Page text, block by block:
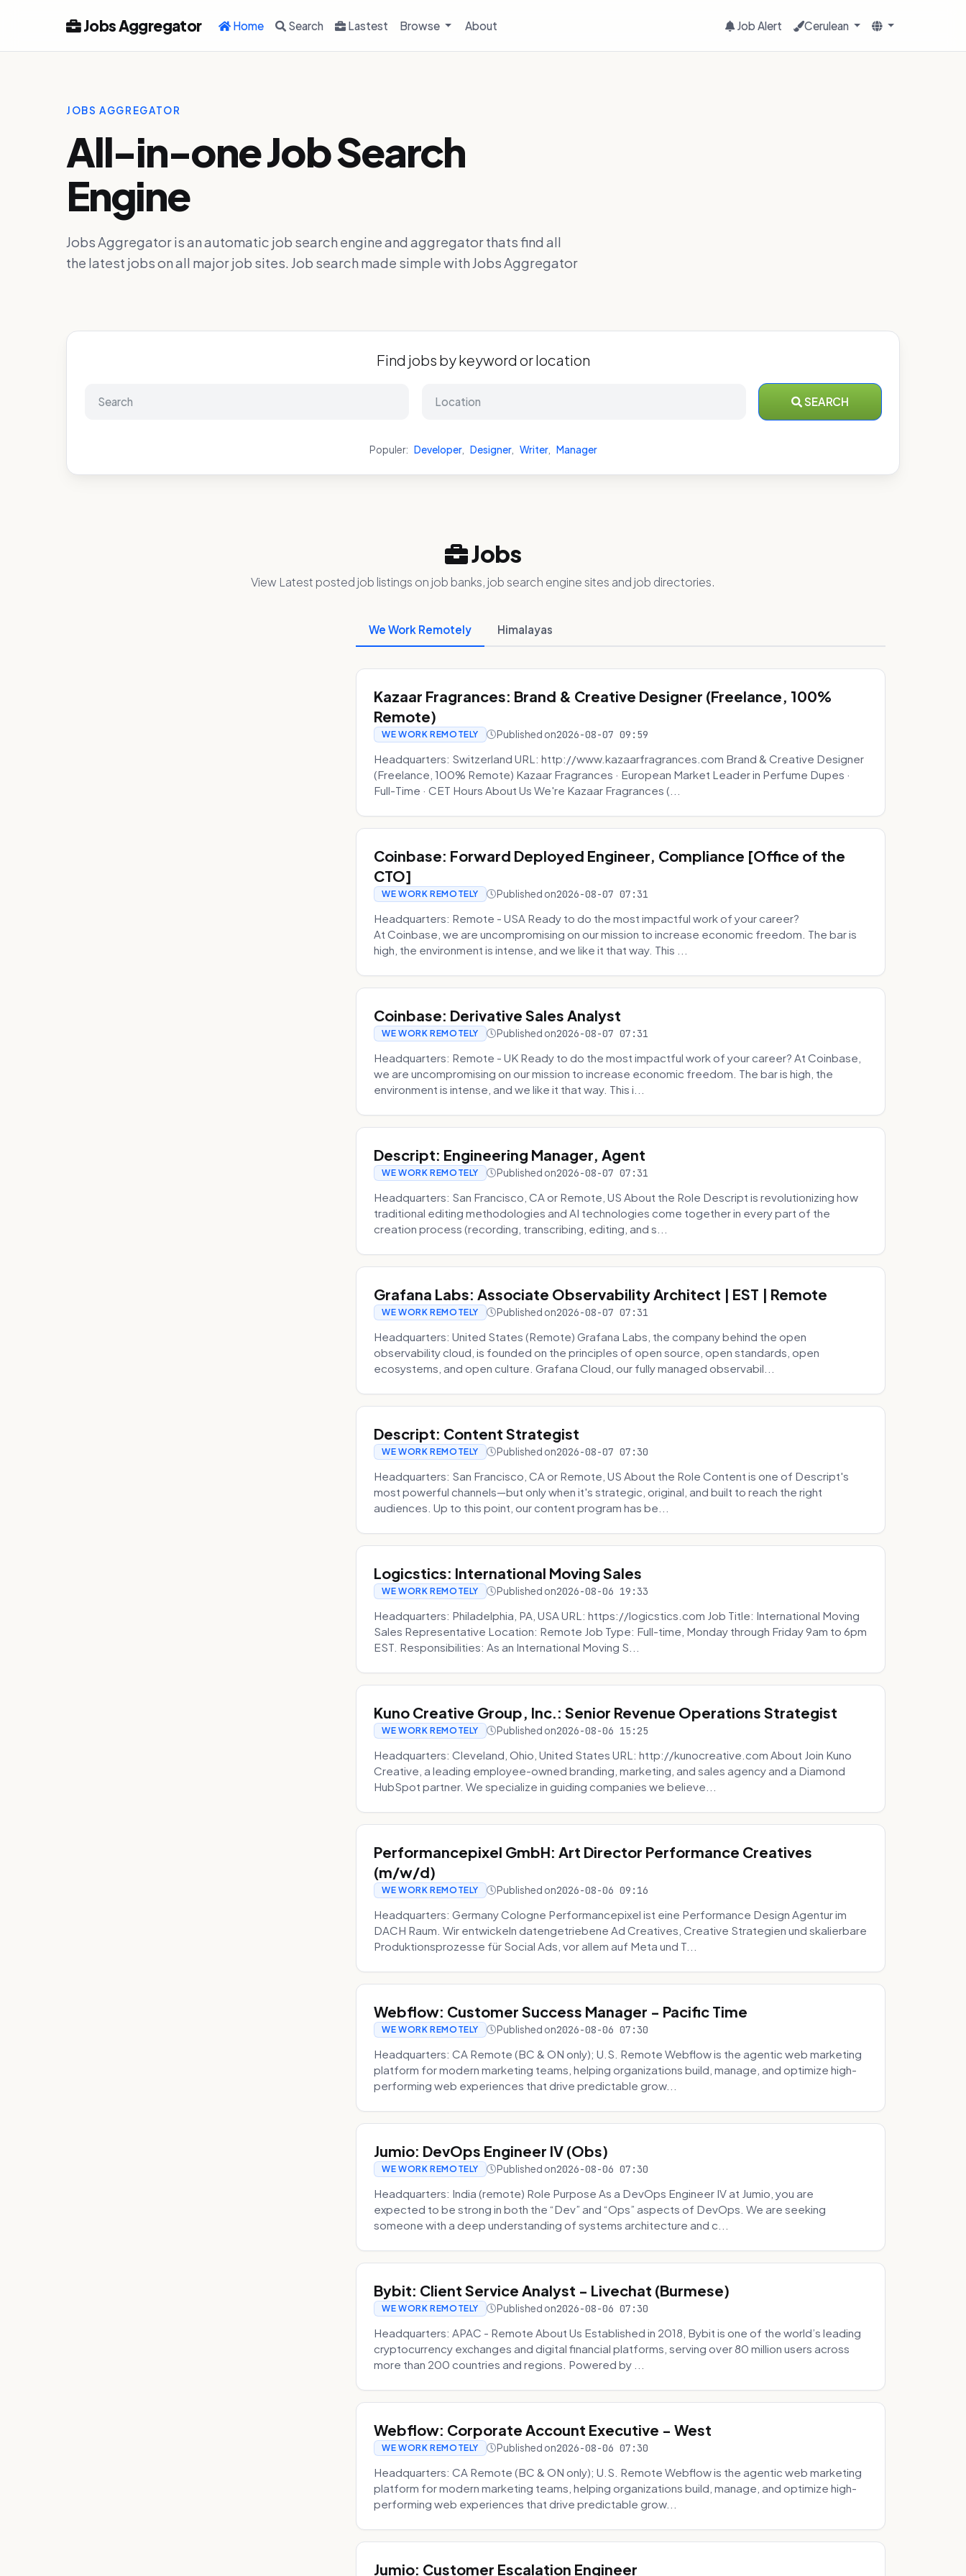
Jobs Aggregator Home Search Lastest Browse About Job Alert Cerulean
JOBS AGGREGATOR
All-in-one Job Search
Engine
Jobs Aggregator is an automatic job search engine and aggregator thats find all
the latest jobs on all major job sites. Job search made simple with Jobs Aggregator
Find jobs by keyword or location
SEARCH
Populer: Developer, Designer, Writer, Manager
Jobs
View Latest posted job listings on job banks, job search engine sites and job directories.
We Work Remotely Himalayas
Kazaar Fragrances: Brand & Creative Designer (Freelance, 100%
Remote)
WE WORK REMOTELY Published on2026-08-07 09:59
Headquarters: Switzerland URL: http://www.kazaarfragrances.com Brand & Creative Designer
(Freelance, 100% Remote) Kazaar Fragrances · European Market Leader in Perfume Dupes ·
Full-Time · CET Hours About Us We're Kazaar Fragrances (...
Coinbase: Forward Deployed Engineer, Compliance [Office of the
CTO]
WE WORK REMOTELY Published on2026-08-07 07:31
Headquarters: Remote - USA Ready to do the most impactful work of your career?
At Coinbase, we are uncompromising on our mission to increase economic freedom. The bar is
high, the environment is intense, and we like it that way. This ...
Coinbase: Derivative Sales Analyst
WE WORK REMOTELY Published on2026-08-07 07:31
Headquarters: Remote - UK Ready to do the most impactful work of your career? At Coinbase,
we are uncompromising on our mission to increase economic freedom. The bar is high, the
environment is intense, and we like it that way. This i...
Descript: Engineering Manager, Agent
WE WORK REMOTELY Published on2026-08-07 07:31
Headquarters: San Francisco, CA or Remote, US About the Role Descript is revolutionizing how
traditional editing methodologies and AI technologies come together in every part of the
creation process (recording, transcribing, editing, and s...
Grafana Labs: Associate Observability Architect | EST | Remote
WE WORK REMOTELY Published on2026-08-07 07:31
Headquarters: United States (Remote) Grafana Labs, the company behind the open
observability cloud, is founded on the principles of open source, open standards, open
ecosystems, and open culture. Grafana Cloud, our fully managed observabil...
Descript: Content Strategist
WE WORK REMOTELY Published on2026-08-07 07:30
Headquarters: San Francisco, CA or Remote, US About the Role Content is one of Descript's
most powerful channels—but only when it's strategic, original, and built to reach the right
audiences. Up to this point, our content program has be...
Logicstics: International Moving Sales
WE WORK REMOTELY Published on2026-08-06 19:33
Headquarters: Philadelphia, PA, USA URL: https://logicstics.com Job Title: International Moving
Sales Representative Location: Remote Job Type: Full-time, Monday through Friday 9am to 6pm
EST. Responsibilities: As an International Moving S...
Kuno Creative Group, Inc.: Senior Revenue Operations Strategist
WE WORK REMOTELY Published on2026-08-06 15:25
Headquarters: Cleveland, Ohio, United States URL: http://kunocreative.com About Join Kuno
Creative, a leading employee-owned branding, marketing, and sales agency and a Diamond
HubSpot partner. We specialize in guiding companies we believe...
Performancepixel GmbH: Art Director Performance Creatives
(m/w/d)
WE WORK REMOTELY Published on2026-08-06 09:16
Headquarters: Germany Cologne Performancepixel ist eine Performance Design Agentur im
DACH Raum. Wir entwickeln datengetriebene Ad Creatives, Creative Strategien und skalierbare
Produktionsprozesse für Social Ads, vor allem auf Meta und T...
Webflow: Customer Success Manager - Pacific Time
WE WORK REMOTELY Published on2026-08-06 07:30
Headquarters: CA Remote (BC & ON only); U.S. Remote Webflow is the agentic web marketing
platform for modern marketing teams, helping organizations build, manage, and optimize high-
performing web experiences that drive predictable grow...
Jumio: DevOps Engineer IV (Obs)
WE WORK REMOTELY Published on2026-08-06 07:30
Headquarters: India (remote) Role Purpose As a DevOps Engineer IV at Jumio, you are
expected to be strong in both the “Dev” and “Ops” aspects of DevOps. We are seeking
someone with a deep understanding of systems architecture and c...
Bybit: Client Service Analyst - Livechat (Burmese)
WE WORK REMOTELY Published on2026-08-06 07:30
Headquarters: APAC - Remote About Us Established in 2018, Bybit is one of the world’s leading
cryptocurrency exchanges and digital financial platforms, serving over 80 million users across
more than 200 countries and regions. Powered by ...
Webflow: Corporate Account Executive - West
WE WORK REMOTELY Published on2026-08-06 07:30
Headquarters: CA Remote (BC & ON only); U.S. Remote Webflow is the agentic web marketing
platform for modern marketing teams, helping organizations build, manage, and optimize high-
performing web experiences that drive predictable grow...
Jumio: Customer Escalation Engineer